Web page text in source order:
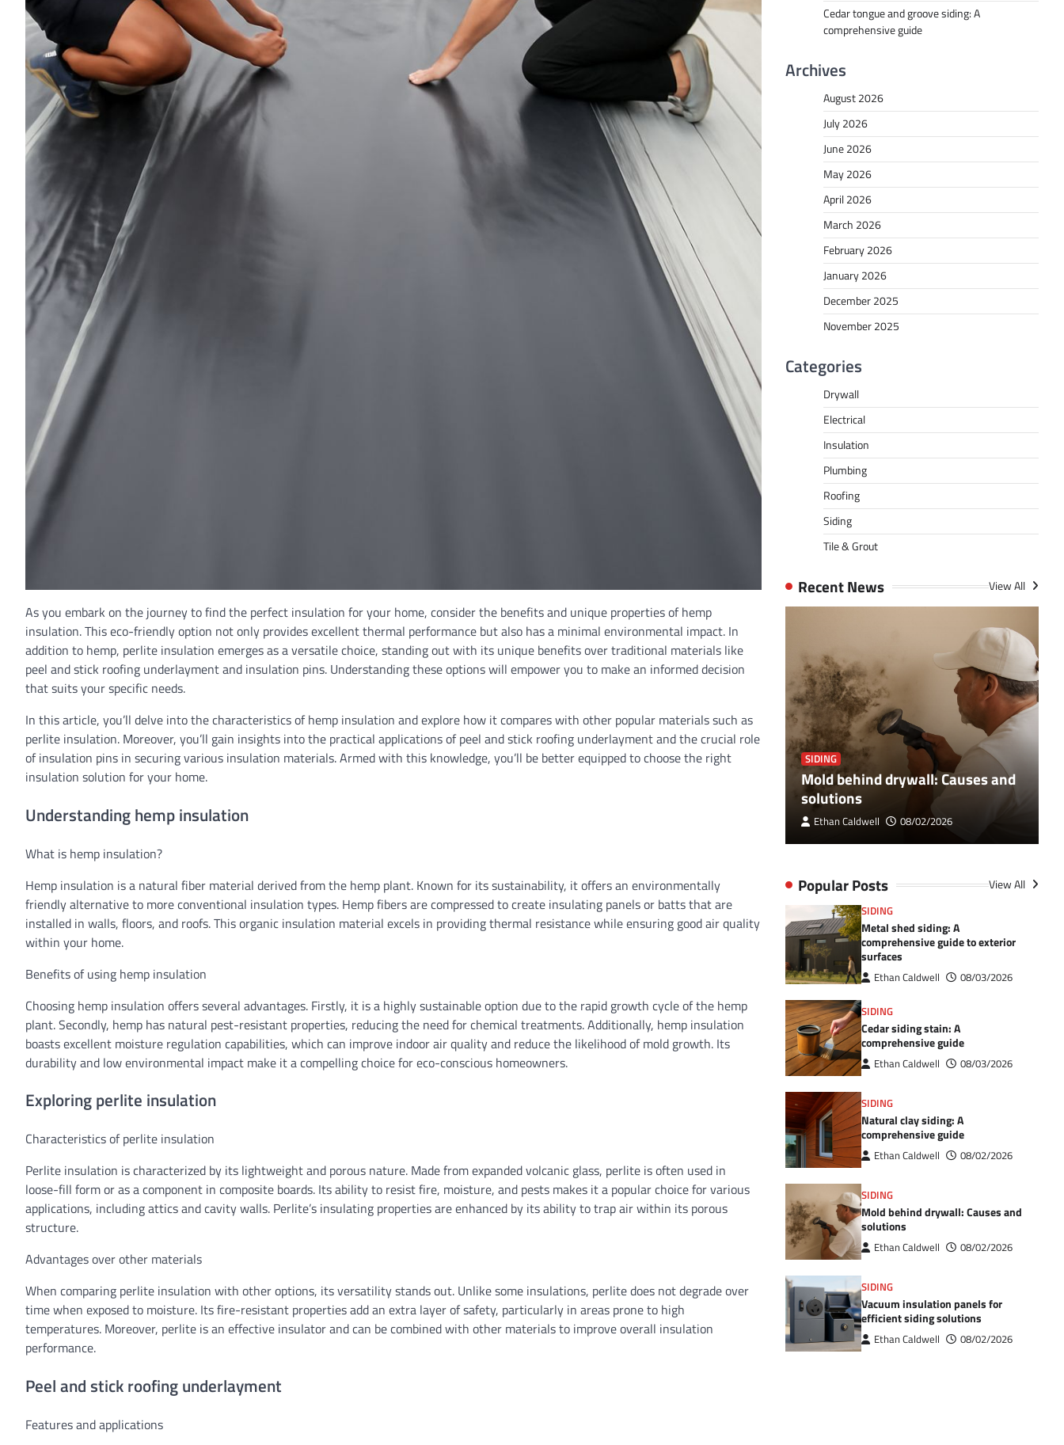
As you embark on the journey to find the perfect insulation for your home, consider the benefits and unique properties of hemp
insulation. This eco-friendly option not only provides excellent thermal performance but also has a minimal environmental impact. In
addition to hemp, perlite insulation emerges as a versatile choice, standing out with its unique benefits over traditional materials like
peel and stick roofing underlayment and insulation pins. Understanding these options will empower you to make an informed decision
that suits your specific needs.
In this article, you’ll delve into the characteristics of hemp insulation and explore how it compares with other popular materials such as
perlite insulation. Moreover, you’ll gain insights into the practical applications of peel and stick roofing underlayment and the crucial role
of insulation pins in securing various insulation materials. Armed with this knowledge, you’ll be better equipped to choose the right
insulation solution for your home.
Understanding hemp insulation
What is hemp insulation?
Hemp insulation is a natural fiber material derived from the hemp plant. Known for its sustainability, it offers an environmentally
friendly alternative to more conventional insulation types. Hemp fibers are compressed to create insulating panels or batts that are
installed in walls, floors, and roofs. This organic insulation material excels in providing thermal resistance while ensuring good air quality
within your home.
Benefits of using hemp insulation
Choosing hemp insulation offers several advantages. Firstly, it is a highly sustainable option due to the rapid growth cycle of the hemp
plant. Secondly, hemp has natural pest-resistant properties, reducing the need for chemical treatments. Additionally, hemp insulation
boasts excellent moisture regulation capabilities, which can improve indoor air quality and reduce the likelihood of mold growth. Its
durability and low environmental impact make it a compelling choice for eco-conscious homeowners.
Exploring perlite insulation
Characteristics of perlite insulation
Perlite insulation is characterized by its lightweight and porous nature. Made from expanded volcanic glass, perlite is often used in
loose-fill form or as a component in composite boards. Its ability to resist fire, moisture, and pests makes it a popular choice for various
applications, including attics and cavity walls. Perlite’s insulating properties are enhanced by its ability to trap air within its porous
structure.
Advantages over other materials
When comparing perlite insulation with other options, its versatility stands out. Unlike some insulations, perlite does not degrade over
time when exposed to moisture. Its fire-resistant properties add an extra layer of safety, particularly in areas prone to high
temperatures. Moreover, perlite is an effective insulator and can be combined with other materials to improve overall insulation
performance.
Peel and stick roofing underlayment
Features and applications
Cedar tongue and groove siding: A
comprehensive guide
Archives
August 2026
July 2026
June 2026
May 2026
April 2026
March 2026
February 2026
January 2026
December 2025
November 2025
Categories
Drywall
Electrical
Insulation
Plumbing
Roofing
Siding
Tile & Grout
Recent News View All
SIDING SIDING
Mold behind drywall: Causes and
solutions
Ethan Caldwell 08/02/2026
Popular Posts View All
SIDING
Metal shed siding: A
comprehensive guide to exterior
surfaces
Ethan Caldwell 08/03/2026
SIDING
Cedar siding stain: A
comprehensive guide
Ethan Caldwell 08/03/2026
SIDING
Natural clay siding: A
comprehensive guide
Ethan Caldwell 08/02/2026
SIDING
Mold behind drywall: Causes and
solutions
Ethan Caldwell 08/02/2026
SIDING
Vacuum insulation panels for
efficient siding solutions
Ethan Caldwell 08/02/2026